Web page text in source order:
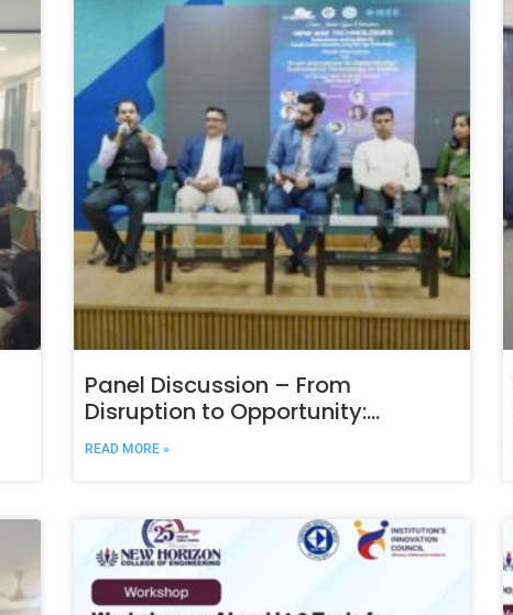
Panel Discussion – From
Disruption to Opportunity:
Sustainable Technology in Action
READ MORE »